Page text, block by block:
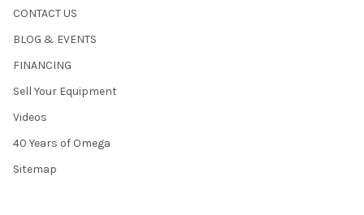
CONTACT US
BLOG & EVENTS
FINANCING
Sell Your Equipment
Videos
40 Years of Omega
Sitemap